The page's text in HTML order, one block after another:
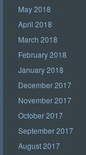
May 2018
April 2018
March 2018
February 2018
January 2018
December 2017
November 2017
October 2017
September 2017
August 2017